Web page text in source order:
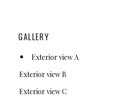
GALLERY
Exterior view A
Exterior view B
Exterior view C